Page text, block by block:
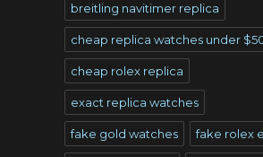
breitling navitimer replica
cheap replica watches under
cheap rolex replica
exact replica watches
fake gold watches fake rolex